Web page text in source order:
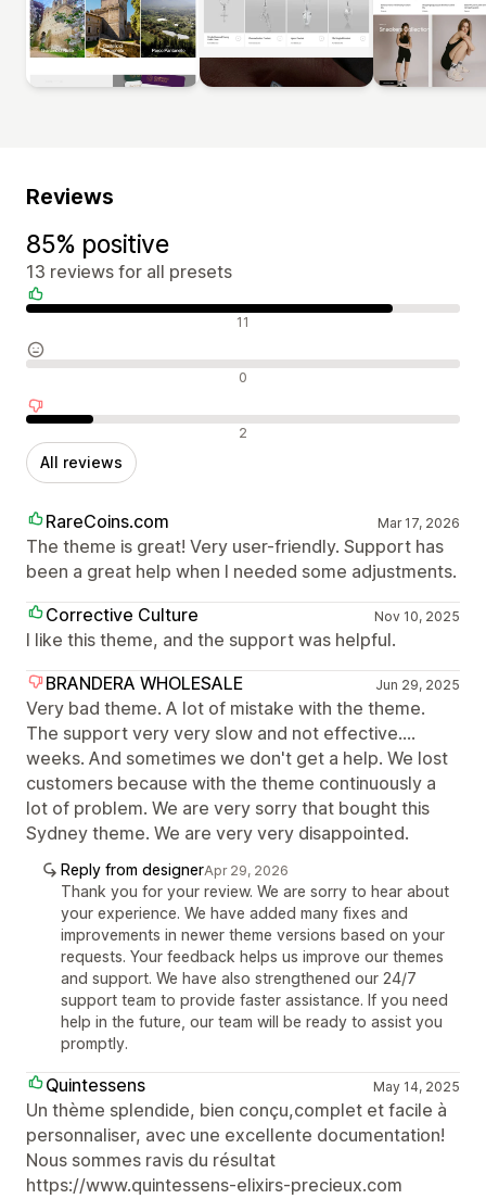
Reviews
85% positive
13 reviews for all presets
Positive reviews 11
Neutral reviews 0
Negative reviews 2
All reviews
RareCoins.com Mar 17, 2026
The theme is great! Very user-friendly. Support has
been a great help when I needed some adjustments.
Corrective Culture
Nov 10, 2025
I like this theme, and the support was helpful.
BRANDERA WHOLESALE
Jun 29, 2025
Very bad theme. A lot of mistake with the theme.
The support very very slow and not effective....
weeks. And sometimes we don't get a help. We lost
customers because with the theme continuously a
lot of problem. We are very sorry that bought this
Sydney theme. We are very very disappointed.
Reply from designerApr 29, 2026
Thank you for your review. We are sorry to hear about
your experience. We have added many fixes and
improvements in newer theme versions based on your
requests. Your feedback helps us improve our themes
and support. We have also strengthened our 24/7
support team to provide faster assistance. If you need
help in the future, our team will be ready to assist you
promptly.
Quintessens May 14, 2025
Un thème splendide, bien conçu,complet et facile à
personnaliser, avec une excellente documentation!
Nous sommes ravis du résultat
https://www.quintessens-elixirs-precieux.com